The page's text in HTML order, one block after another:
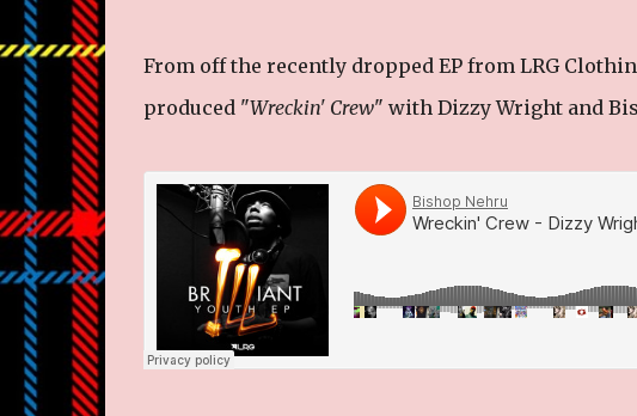
From off the recently dropped EP from LRG
produced "Wreckin' Crew" with Dizzy Wright and